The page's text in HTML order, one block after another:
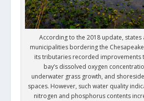
According to the 2018 update, states
municipalities bordering the
its tributaries recorded improvements
bay’s dissolved oxygen
underwater grass growth, and
spaces. However, such water quality
nitrogen and phosphorus contents